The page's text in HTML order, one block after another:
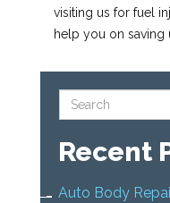
visiting us for fuel
help you on saving
Recent
Auto Body